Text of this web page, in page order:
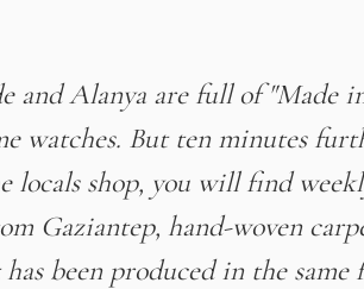
and Alanya are full of "Made
watches. But ten minutes
locals shop, you will find
Gaziantep, hand-woven
been produced in the